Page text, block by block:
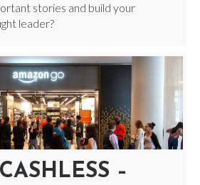
stories and build your
leader?
–